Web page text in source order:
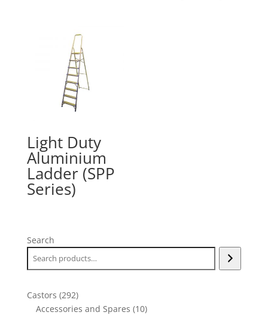
Light Duty
Aluminium
Ladder (SPP
Series)
Search
Castors 292292
products
Accessories and Spares 1010